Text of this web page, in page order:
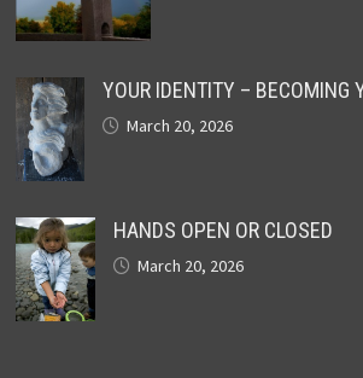
YOUR IDENTITY – BECOMING
March 20, 2026
HANDS OPEN OR CLOSED
March 20, 2026